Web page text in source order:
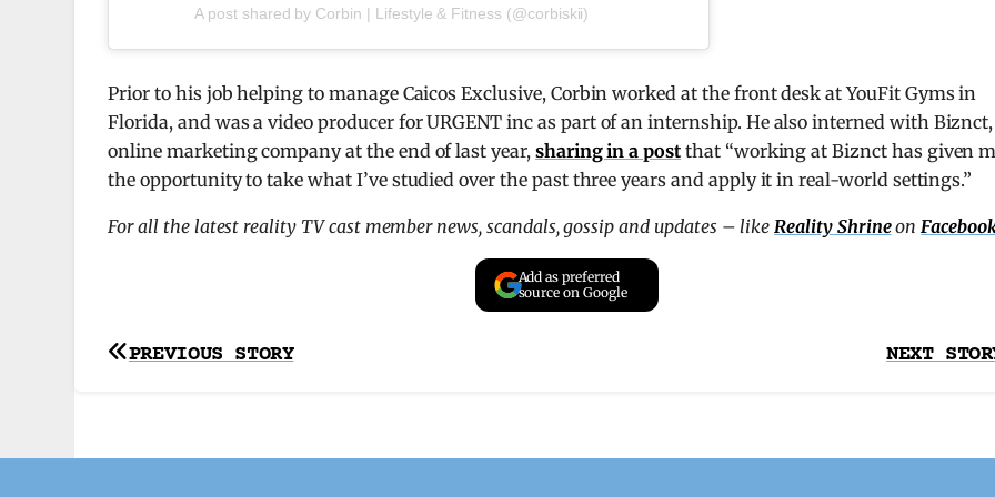
A post shared by Corbin | Lifestyle & Fitness (@corbiskii)
Prior to his job helping to manage Caicos Exclusive, Corbin worked at the front desk at YouFit Gyms in
Florida, and was a video producer for URGENT inc as part of an internship. He also interned with
online marketing company at the end of last year, sharing in a post that “working at Biznct has given
the opportunity to take what I’ve studied over the past three years and apply it in real-world settings.”
For all the latest reality TV cast member news, scandals, gossip and updates – likeReality Shrineon
Add as preferred
source on Google
Post
NEXT
PREVIOUS STORY